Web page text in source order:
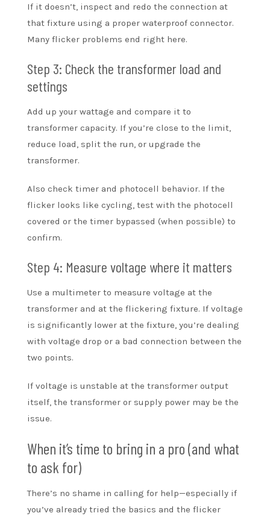
If it doesn’t, inspect and redo the connection at
that fixture using a proper waterproof connector.
Many flicker problems end right here.
Step 3: Check the transformer load and
settings
Add up your wattage and compare it to
transformer capacity. If you’re close to the limit,
reduce load, split the run, or upgrade the
transformer.
Also check timer and photocell behavior. If the
flicker looks like cycling, test with the photocell
covered or the timer bypassed (when possible) to
confirm.
Step 4: Measure voltage where it matters
Use a multimeter to measure voltage at the
transformer and at the flickering fixture. If voltage
is significantly lower at the fixture, you’re dealing
with voltage drop or a bad connection between the
two points.
If voltage is unstable at the transformer output
itself, the transformer or supply power may be the
issue.
When it’s time to bring in a pro (and what
to ask for)
There’s no shame in calling for help—especially if
you’ve already tried the basics and the flicker